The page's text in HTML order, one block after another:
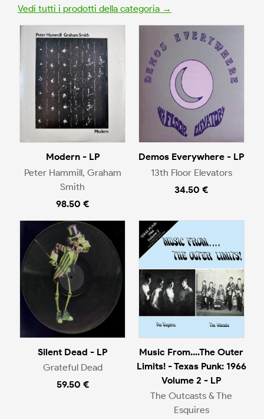
Vedi tutti i prodotti della categoria →
Modern - LP
Peter Hammill, Graham
Smith
98.50 €
Demos Everywhere - LP
13th Floor Elevators
34.50 €
Silent Dead - LP
Grateful Dead
59.50 €
Music From....The Outer
Limits! - Texas Punk: 1966
Volume 2 - LP
The Outcasts & The
Esquires